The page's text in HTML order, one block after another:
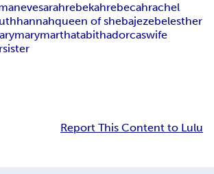
evesarahrebekahrebecahrachel
hannahqueen of shebajezebelesther
marymarthatabithadorcaswife
sister
Report This Content to Lulu